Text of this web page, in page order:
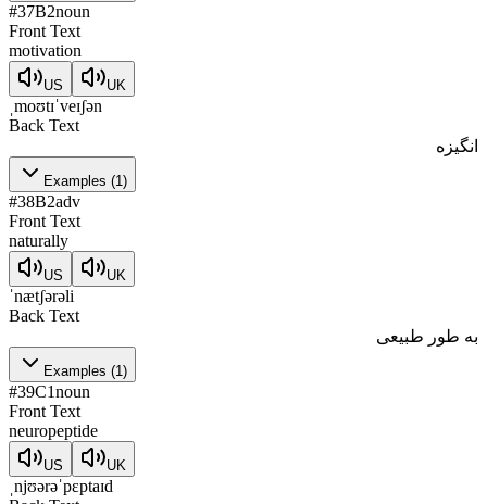
#37B2noun
Front Text
motivation
US UK
ˌmoʊtɪˈveɪʃən
Back Text
انگیزه
Examples (1)
#38B2adv
Front Text
naturally
US UK
ˈnætʃərəli
Back Text
به طور طبیعی
Examples (1)
#39C1noun
Front Text
neuropeptide
US UK
ˌnjʊərəˈpɛptaɪd